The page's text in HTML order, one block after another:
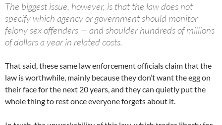
The biggest issue, however, is that the law does not
specify which agency or government should monitor
felony sex offenders — and shoulder hundreds of millions
of dollars a year in related costs.
That said, these same law enforcement officials claim that the
law is worthwhile, mainly because they don’t want the egg on
their face for the next 20 years, and they can quietly put the
whole thing to rest once everyone forgets about it.